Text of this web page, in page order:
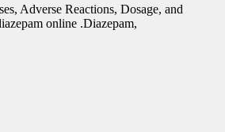
Adverse Reactions, Dosage, and
online .Diazepam,